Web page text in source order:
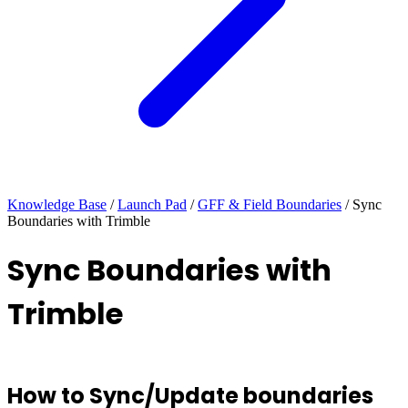
Knowledge Base / Launch Pad / GFF & Field Boundaries / Sync
Boundaries with Trimble
Sync Boundaries with
Trimble
How to Sync/Update boundaries